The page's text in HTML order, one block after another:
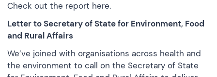
Check out the report here.
Letter to Secretary of State for Environment, Food
and Rural Affairs
We’ve joined with organisations across health and
the environment to call on the Secretary of State